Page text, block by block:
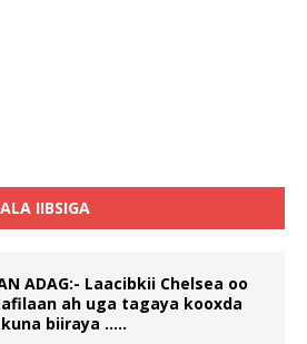
IIBSIGA
ADAG:- Laacibkii Chelsea oo
ah uga tagaya kooxda
biiraya …..